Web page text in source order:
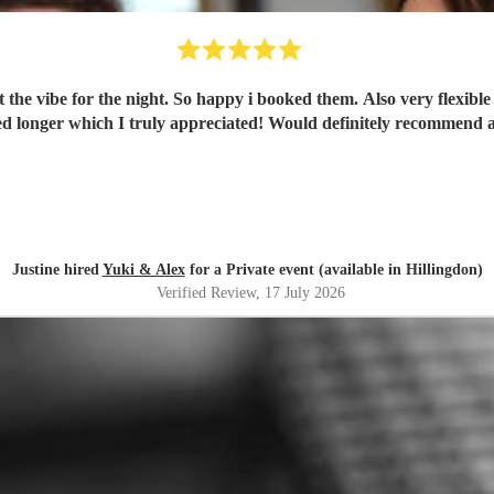
vibe for the night. So happy i booked them. Also very
flexible on the night and stayed longer which I truly appreciated! Would
Justine hired Yuki & Alexfor a Private event (available in Hillingdon)
Verified Review, 17 July 2026